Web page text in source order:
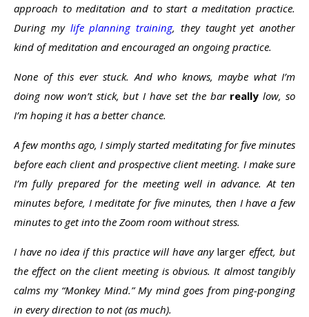
approach to meditation and to start a meditation practice.
During my life planning training, they taught yet another
kind of meditation and encouraged an ongoing practice.
None of this ever stuck. And who knows, maybe what I’m
doing now won’t stick, but I have set the bar reallylow, so
I’m hoping it has a better chance.
A few months ago, I simply started meditating for five minutes
before each client and prospective client meeting. I make sure
I’m fully prepared for the meeting well in advance. At ten
minutes before, I meditate for five minutes, then I have a few
minutes to get into the Zoom room without stress.
I have no idea if this practice will have any larger effect, but
the effect on the client meeting is obvious. It almost tangibly
calms my “Monkey Mind.” My mind goes from ping-ponging
in every direction to not (as much).